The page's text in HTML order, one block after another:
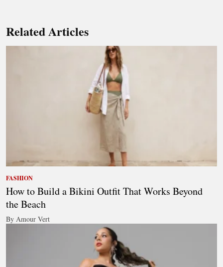
Related Articles
FASHION
How to Build a Bikini Outfit That Works Beyond
the Beach
By Amour Vert